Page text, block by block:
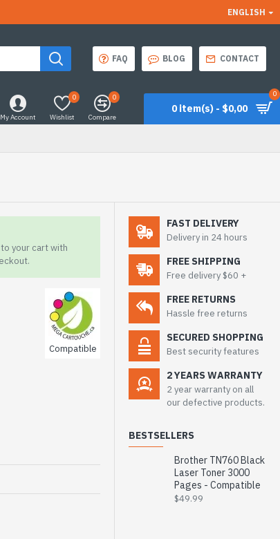
ENGLISH
FAQ BLOG CONTACT
My Account Wishlist
0
Compare
0
0 item(s) - $0,00
0
your cart with
Compatible
FAST DELIVERY
Delivery in 24 hours
FREE SHIPPING
Free delivery $60 +
FREE RETURNS
Hassle free returns
SECURED SHOPPING
Best security features
2 YEARS WARRANTY
2 year warranty on all
our defective products.
BESTSELLERS
Brother TN760 Black
Laser Toner 3000
Pages - Compatible
$49.99